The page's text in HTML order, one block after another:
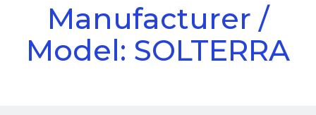
Manufacturer /
Model: SOLTERRA